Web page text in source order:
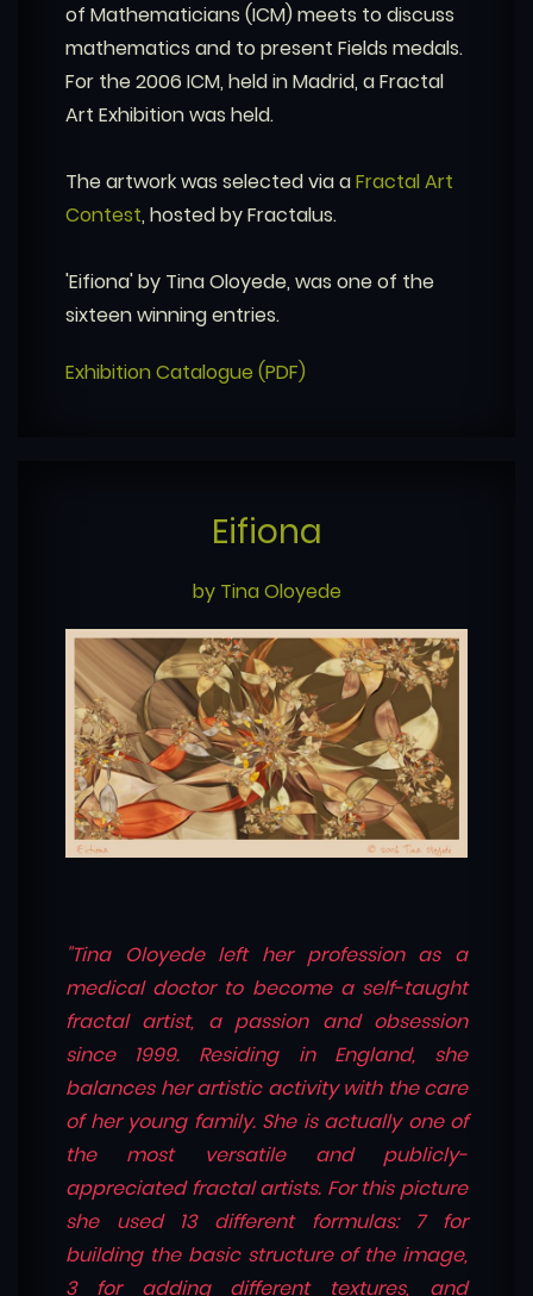
of Mathematicians (ICM) meets to discuss
mathematics and to present Fields medals.
For the 2006 ICM, held in Madrid, a Fractal
Art Exhibition was held.
The artwork was selected via aFractal Art
Contest, hosted by Fractalus.
'Eifiona' by Tina Oloyede, was one of the
sixteen winning entries.
Exhibition Catalogue (PDF)
Eifiona
by Tina Oloyede
"Tina Oloyede left her profession as a
medical doctor to become a self-taught
fractal artist, a passion and obsession
since 1999. Residing in England, she
balances her artistic activity with the care
of her young family. She is actually one of
the most versatile and publicly-
appreciated fractal artists. For this picture
she used 13 different formulas: 7 for
building the basic structure of the image,
3 for adding different textures, and